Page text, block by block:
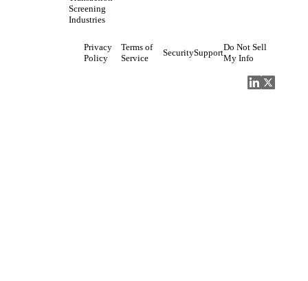
Screening
Industries
Privacy
Policy
Terms of
Service
SecuritySupport
Do Not Sell
My Info